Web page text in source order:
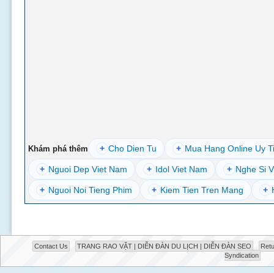
Khám phá thêm + Cho Dien Tu + Mua Hang Online Uy
+ Nguoi Dep Viet Nam + Idol Viet Nam + Nghe Si
+ Nguoi Noi Tieng Phim + Kiem Tien Tren Mang +
Contact Us TRANG RAO VẶT | DIỄN ĐÀN DU LỊCH | DIỄN ĐÀN SEO
Syndication